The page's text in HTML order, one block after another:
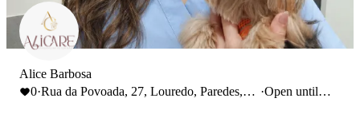
Alice Barbosa
0·Rua da Povoada, 27, Louredo, Paredes,
·Open until